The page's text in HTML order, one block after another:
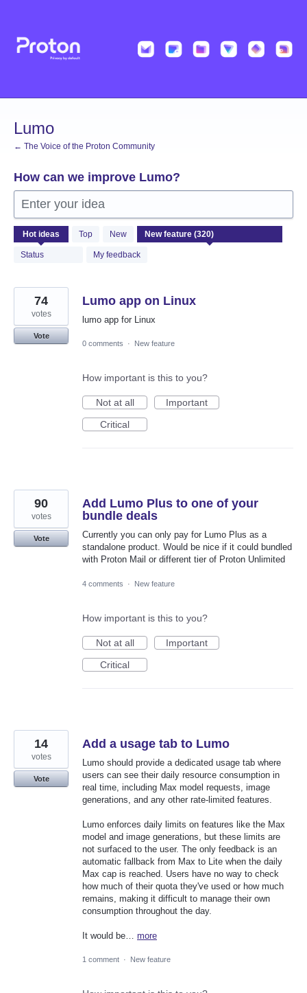
content
Lumo
← The Voice of the Proton Community
How can we improve Lumo?
Enter your idea
Hot ideas Top New
Status My feedback
320
results
found
Lumo app on Linux
lumo app for Linux
74
votes
Vote
0 comments
· New feature
How important is this to you?
Not at all
Important
Critical
Add Lumo Plus to one of your
bundle deals
Currently you can only pay for Lumo Plus as a
standalone product. Would be nice if it could bundled
with Proton Mail or different tier of Proton Unlimited
90
votes
Vote
4 comments · New feature
How important is this to you?
Not at all
Important
Critical
Add a usage tab to Lumo
Lumo should provide a dedicated usage tab where
users can see their daily resource consumption in
real time, including Max model requests, image
generations, and any other rate-limited features.
Lumo enforces daily limits on features like the Max
model and image generations, but these limits are
not surfaced to the user. The only feedback is an
automatic fallback from Max to Lite when the daily
Max cap is reached. Users have no way to check
how much of their quota they've used or how much
remains, making it difficult to manage their own
consumption throughout the day.
It would be… more
14
votes
Vote
1 comment · New feature